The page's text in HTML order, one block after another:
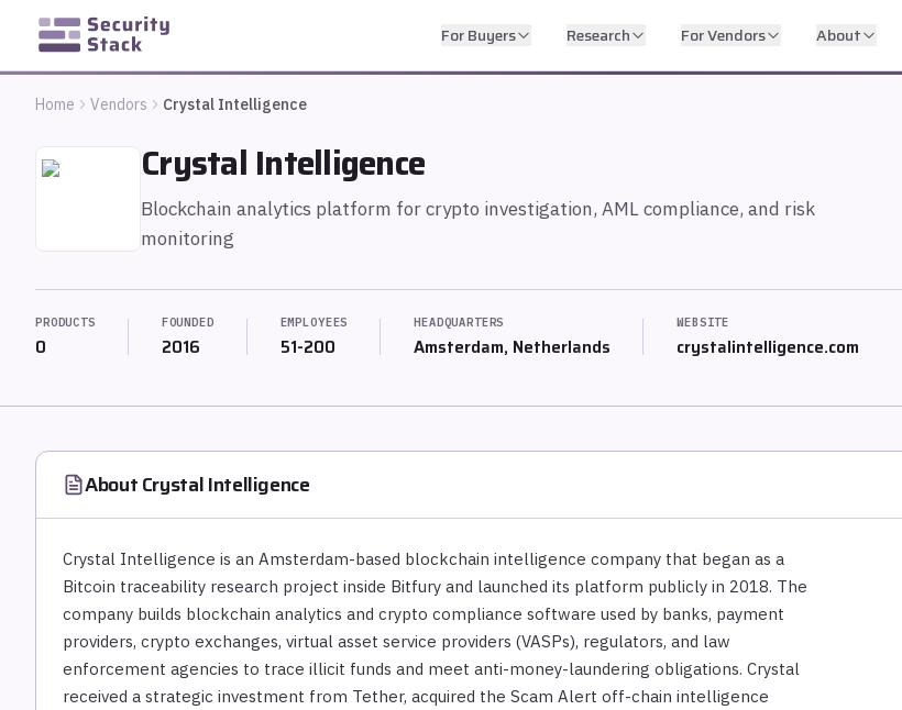
For Buyers Research For Vendors About
Home Vendors Crystal Intelligence
Crystal Intelligence
Blockchain analytics platform for crypto investigation, AML compliance, and risk
monitoring
PRODUCTS
0
FOUNDED
2016
EMPLOYEES
51-200
HEADQUARTERS
Amsterdam, Netherlands
WEBSITE
crystalintelligence.com
AboutCrystal Intelligence
Crystal Intelligence is an Amsterdam-based blockchain intelligence company that began as a
Bitcoin traceability research project inside Bitfury and launched its platform publicly in 2018. The
company builds blockchain analytics and crypto compliance software used by banks, payment
providers, crypto exchanges, virtual asset service providers (VASPs), regulators, and law
enforcement agencies to trace illicit funds and meet anti-money-laundering obligations. Crystal
received a strategic investment from Tether, acquired the Scam Alert off-chain intelligence